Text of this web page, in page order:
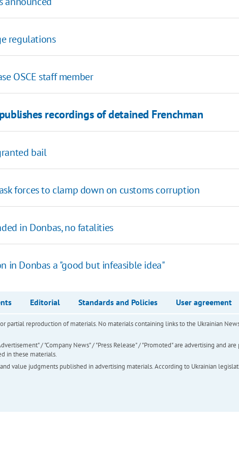
regulations
OSCE staff member
recordings of detained Frenchman
bail
forces to clamp down on customs corruption
in Donbas, no fatalities
in Donbas a "good but infeasible idea"
Editorial Standards and Policies User agreement
partial reproduction of materials. No materials containing links to the Ukrainian
/ "Company News" / "Press Release" / "Promoted" are advertising and
in these materials.
value judgments published in advertising materials. According to Ukrainian